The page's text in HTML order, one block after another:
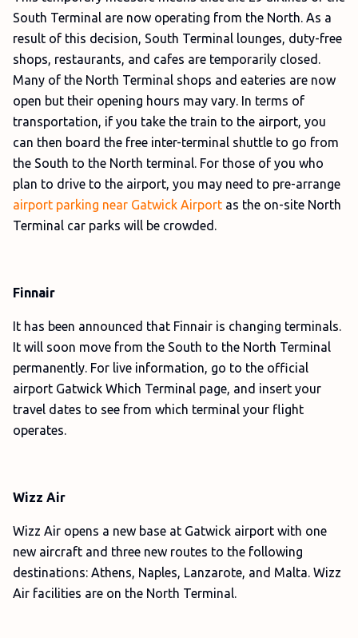
South Terminal are now operating from the North. As a
result of this decision, South Terminal lounges, duty-free
shops, restaurants, and cafes are temporarily closed.
Many of the North Terminal shops and eateries are now
open but their opening hours may vary. In terms of
transportation, if you take the train to the airport, you
can then board the free inter-terminal shuttle to go from
the South to the North terminal. For those of you who
plan to drive to the airport, you may need to pre-arrange
airport parking near Gatwick Airport as the on-site North
Terminal car parks will be crowded.
Finnair
It has been announced that Finnair is changing terminals.
It will soon move from the South to the North Terminal
permanently. For live information, go to the official
airport Gatwick Which Terminal page, and insert your
travel dates to see from which terminal your flight
operates.
Wizz Air
Wizz Air opens a new base at Gatwick airport with one
new aircraft and three new routes to the following
destinations: Athens, Naples, Lanzarote, and Malta. Wizz
Air facilities are on the North Terminal.